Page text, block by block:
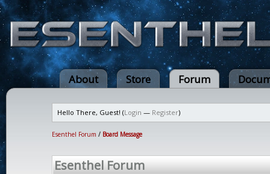
About Store Forum
Hello There, Guest! (Login — Register)
Esenthel Forum / Board Message
Esenthel Forum